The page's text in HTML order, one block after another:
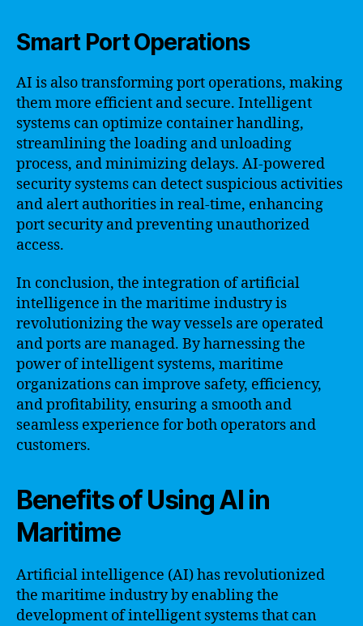
Smart Port Operations
AI is also transforming port operations, making
them more efficient and secure. Intelligent
systems can optimize container handling,
streamlining the loading and unloading
process, and minimizing delays. AI-powered
security systems can detect suspicious activities
and alert authorities in real-time, enhancing
port security and preventing unauthorized
access.
In conclusion, the integration of artificial
intelligence in the maritime industry is
revolutionizing the way vessels are operated
and ports are managed. By harnessing the
power of intelligent systems, maritime
organizations can improve safety, efficiency,
and profitability, ensuring a smooth and
seamless experience for both operators and
customers.
Benefits of Using AI in
Maritime
Artificial intelligence (AI) has revolutionized
the maritime industry by enabling the
development of intelligent systems that can